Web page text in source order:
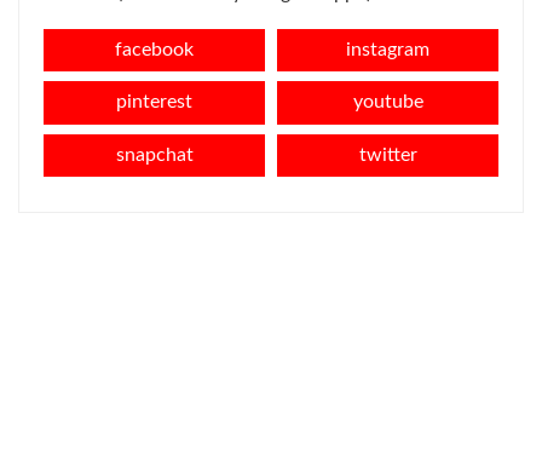
facebook instagram
pinterest youtube
snapchat twitter